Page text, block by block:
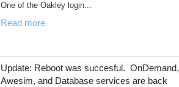
One of the Oakley login...
Read more
Update: Reboot was succesful. OnDemand,
Awesim, and Database services are back